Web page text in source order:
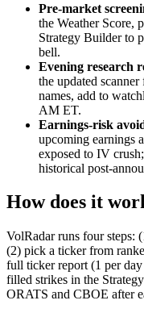
Pre-market
the Weather Score,
Strategy Builder to
bell.
Evening research
the updated
names, add to
AM ET.
Earnings-risk
upcoming earnings
exposed to IV
historical post-
How does it
VolRadar runs four steps:
(2) pick a ticker from
full ticker report (1 per
filled strikes in the
ORATS and CBOE after